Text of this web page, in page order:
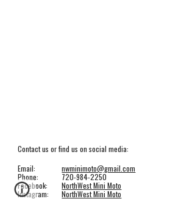
Contact us or find us on social media:
Email:
nwminimoto@gmail.com
Phone:
720-984-2250
Facebook:
NorthWest Mini Moto
Instagram:
NorthWest Mini Moto